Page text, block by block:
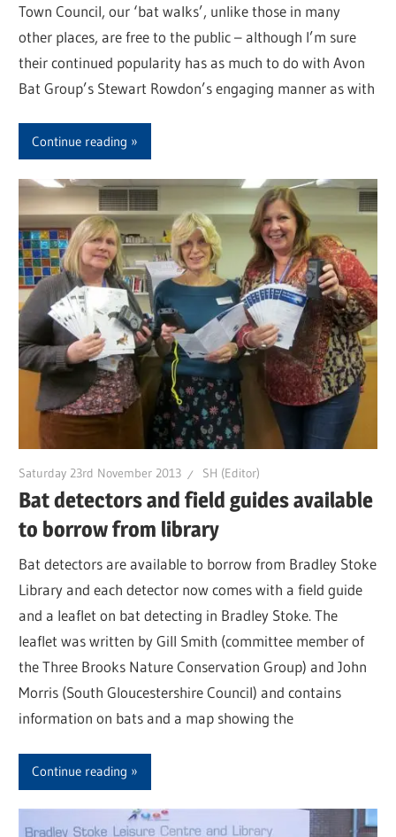
Town Council, our ‘bat walks’, unlike those in many
other places, are free to the public – although I’m sure
their continued popularity has as much to do with Avon
Bat Group’s Stewart Rowdon’s engaging manner as with
Continue reading
Saturday 23rd November 2013 SH (Editor)
Bat detectors and field guides available
to borrow from library
Bat detectors are available to borrow from Bradley Stoke
Library and each detector now comes with a field guide
and a leaflet on bat detecting in Bradley Stoke. The
leaflet was written by Gill Smith (committee member of
the Three Brooks Nature Conservation Group) and John
Morris (South Gloucestershire Council) and contains
information on bats and a map showing the
Continue reading